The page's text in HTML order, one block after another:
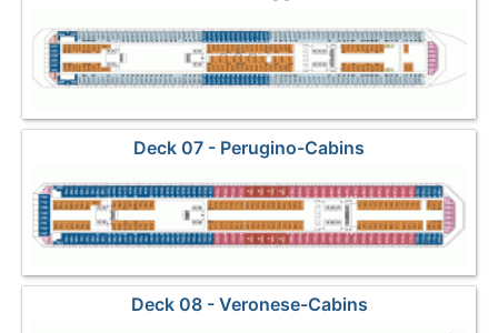
Deck 07 - Perugino-Cabins
Deck 08 - Veronese-Cabins